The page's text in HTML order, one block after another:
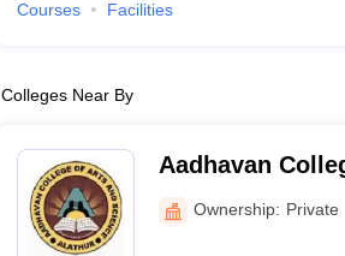
Courses Facilities
Colleges Near By
Aadhavan
Ownership: Private